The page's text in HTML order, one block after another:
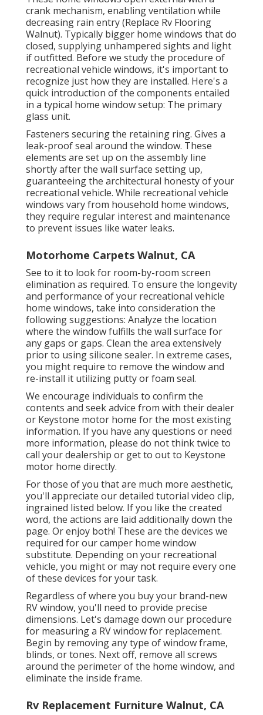
crank mechanism, enabling ventilation while
decreasing rain entry (Replace Rv Flooring
Walnut). Typically bigger home windows that do
closed, supplying unhampered sights and light
if outfitted. Before we study the procedure of
recreational vehicle windows, it's important to
recognize just how they are installed. Here's a
quick introduction of the components entailed
in a typical home window setup: The primary
glass unit.
Fasteners securing the retaining ring. Gives a
leak-proof seal around the window. These
elements are set up on the assembly line
shortly after the wall surface setting up,
guaranteeing the architectural honesty of your
recreational vehicle. While recreational vehicle
windows vary from household home windows,
they require regular interest and maintenance
to prevent issues like water leaks.
Motorhome Carpets Walnut, CA
See to it to look for room-by-room screen
elimination as required. To ensure the longevity
and performance of your recreational vehicle
home windows, take into consideration the
following suggestions: Analyze the location
where the window fulfills the wall surface for
any gaps or gaps. Clean the area extensively
prior to using silicone sealer. In extreme cases,
you might require to remove the window and
re-install it utilizing putty or foam seal.
We encourage individuals to confirm the
contents and seek advice from with their dealer
or Keystone motor home for the most existing
information. If you have any questions or need
more information, please do not think twice to
call your dealership or get to out to Keystone
motor home directly.
For those of you that are much more aesthetic,
you'll appreciate our detailed tutorial video clip,
ingrained listed below. If you like the created
word, the actions are laid additionally down the
page. Or enjoy both! These are the devices we
required for our camper home window
substitute. Depending on your recreational
vehicle, you might or may not require every one
of these devices for your task.
Regardless of where you buy your brand-new
RV window, you'll need to provide precise
dimensions. Let's damage down our procedure
for measuring a RV window for replacement.
Begin by removing any type of window frame,
blinds, or tones. Next off, remove all screws
around the perimeter of the home window, and
eliminate the inside frame.
Rv Replacement Furniture Walnut, CA